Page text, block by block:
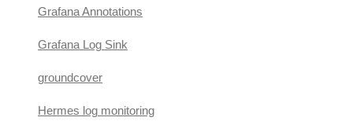
Grafana Annotations
Grafana Log Sink
groundcover
Hermes log monitoring